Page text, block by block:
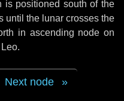
is positioned south of the
until the lunar crosses the
in ascending node on
Leo.
Next node